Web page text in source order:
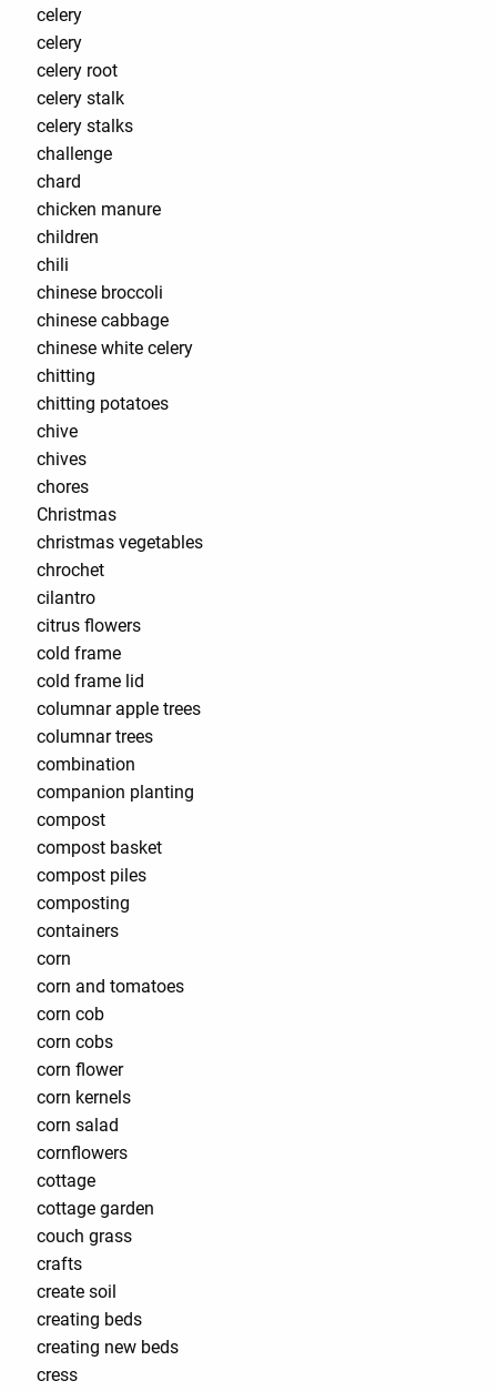
celery
celery
celery root
celery stalk
celery stalks
challenge
chard
chicken manure
children
chili
chinese broccoli
chinese cabbage
chinese white celery
chitting
chitting potatoes
chive
chives
chores
Christmas
christmas vegetables
chrochet
cilantro
citrus flowers
cold frame
cold frame lid
columnar apple trees
columnar trees
combination
companion planting
compost
compost basket
compost piles
composting
containers
corn
corn and tomatoes
corn cob
corn cobs
corn flower
corn kernels
corn salad
cornflowers
cottage
cottage garden
couch grass
crafts
create soil
creating beds
creating new beds
cress